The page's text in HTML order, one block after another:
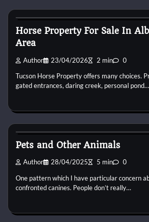
Horse Property For Sale In
Area
Author 23/04/2026 2 min 0
Tucson Horse Property offers many choices.
gated entrances, daring creek, personal pond…
Pets and Other Animals
Author 28/04/2025 5 min 0
One pattern which I have particular concern
confronted canines. People don’t really…